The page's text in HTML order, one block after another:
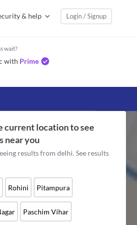
& help Login / Signup
wait?
with Prime
current location to see
near you
results from delhi. See results
Rohini Pitampura
Paschim Vihar